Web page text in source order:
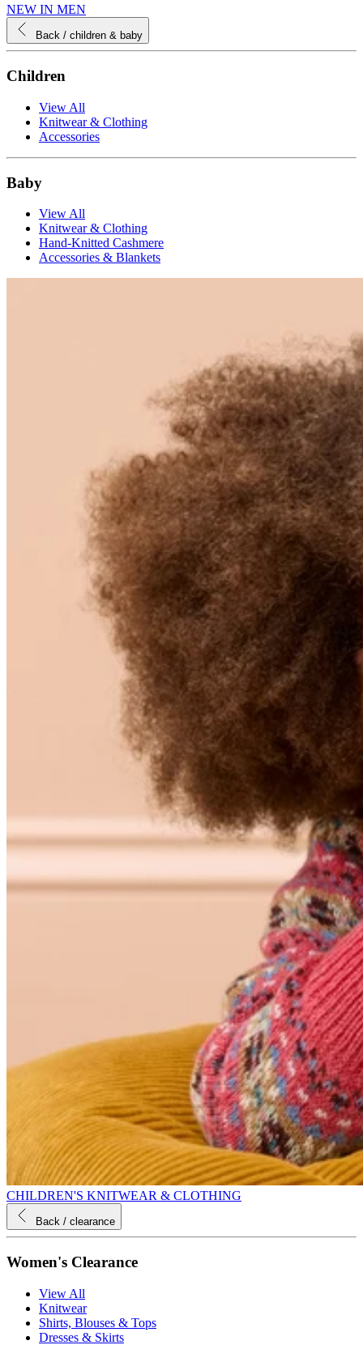
NEW IN MEN
Back / children & baby
Children
View All
Knitwear & Clothing
Accessories
Baby
View All
Knitwear & Clothing
Hand-Knitted Cashmere
Accessories & Blankets
CHILDREN'S KNITWEAR & CLOTHING
Back / clearance
Women's Clearance
View All
Knitwear
Shirts, Blouses & Tops
Dresses & Skirts